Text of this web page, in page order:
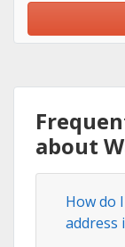
about
How do
address